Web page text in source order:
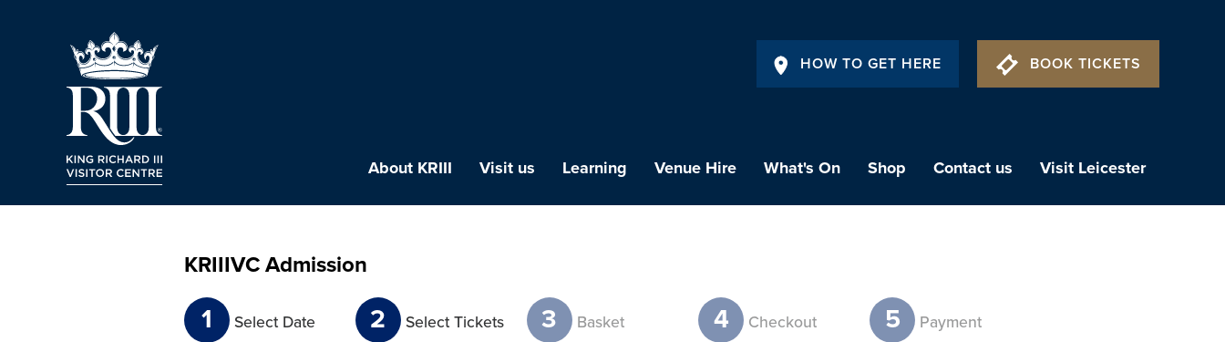
HOW TO GET HERE BOOK TICKETS
About KRIII Visit us Learning Venue Hire What's On Shop Contact us Visit Leicester
KRIIIVC Admission
1 Select Date 2 Select Tickets 3 Basket 4 Checkout 5 Payment